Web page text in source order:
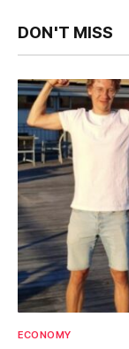
DON'T MISS
ECONOMY